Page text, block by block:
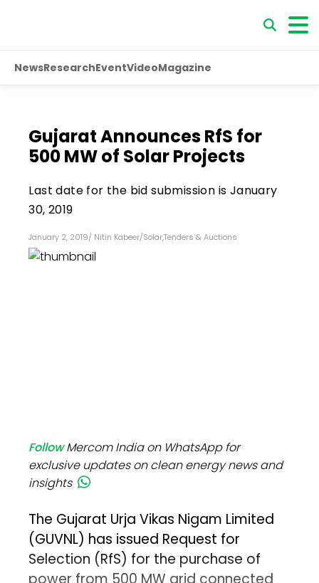
NewsResearchEventVideoMagazine
Gujarat Announces RfS for
500 MW of Solar Projects
Last date for the bid submission is January
30, 2019
January 2, 2019/ Nitin Kabeer/Solar,Tenders & Auctions
FollowMercom India on WhatsApp for
exclusive updates on clean energy news and
insights
The Gujarat Urja Vikas Nigam Limited
(GUVNL) has issued Request for
Selection (RfS) for the purchase of